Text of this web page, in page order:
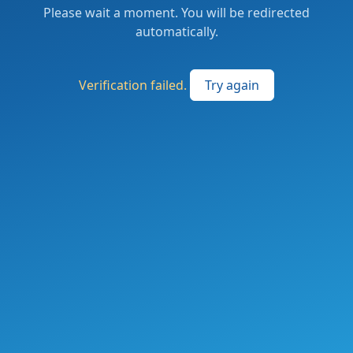
Please wait a moment. You will be redirected
automatically.
Verification failed. Try again